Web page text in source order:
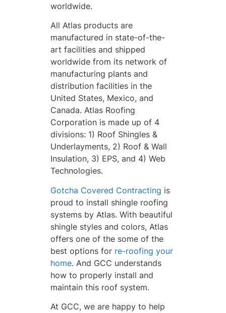
worldwide.
All Atlas products are
manufactured in state-of-the-
art facilities and shipped
worldwide from its network of
manufacturing plants and
distribution facilities in the
United States, Mexico, and
Canada. Atlas Roofing
Corporation is made up of 4
divisions: 1) Roof Shingles &
Underlayments, 2) Roof & Wall
Insulation, 3) EPS, and 4) Web
Technologies.
Gotcha Covered Contracting is
proud to install shingle roofing
systems by Atlas. With beautiful
shingle styles and colors, Atlas
offers one of the some of the
best options for re-roofing your
home. And GCC understands
how to properly install and
maintain this roof system.
At GCC, we are happy to help